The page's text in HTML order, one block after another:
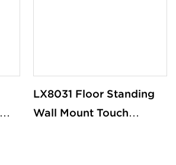
LX8031 Floor Standing
Wall Mount Touch